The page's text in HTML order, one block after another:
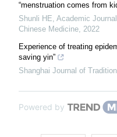
“menstruation comes from
Shunli HE, Academic
Chinese Medicine, 2022
Experience of treating
saving yin”
Shanghai Journal of
Powered by